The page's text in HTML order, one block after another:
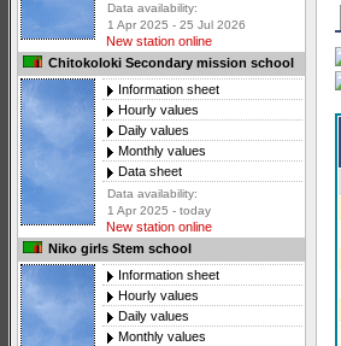
Data availability:
1 Apr 2025 - 25 Jul 2026
New station online
Chitokoloki Secondary mission school
Information sheet
Hourly values
Daily values
Monthly values
Data sheet
Data availability:
1 Apr 2025 - today
New station online
Niko girls Stem school
Information sheet
Hourly values
Daily values
Monthly values